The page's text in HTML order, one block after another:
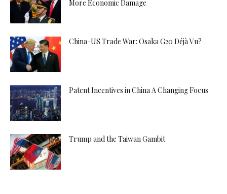
More Economic Damage
China-US Trade War: Osaka G20 Déjà Vu?
Patent Incentives in China A Changing Focus
Trump and the Taiwan Gambit